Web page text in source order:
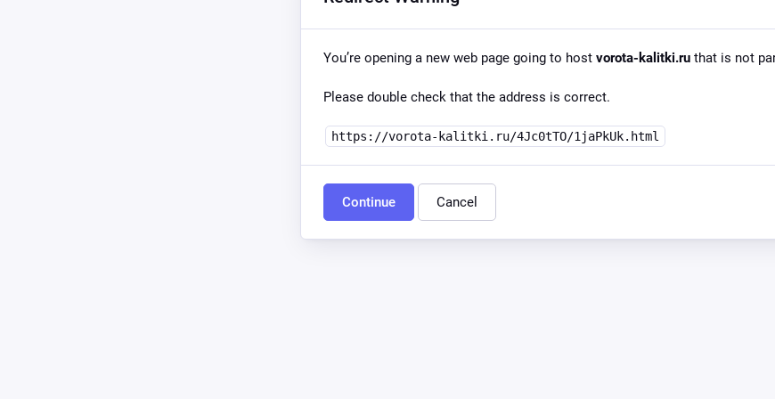
You’re opening a new web page going to host vorota-kalitki.ru that is not
Please double check that the address is correct.
https://vorota-kalitki.ru/4Jc0tTO/1jaPkUk.html
Continue Cancel